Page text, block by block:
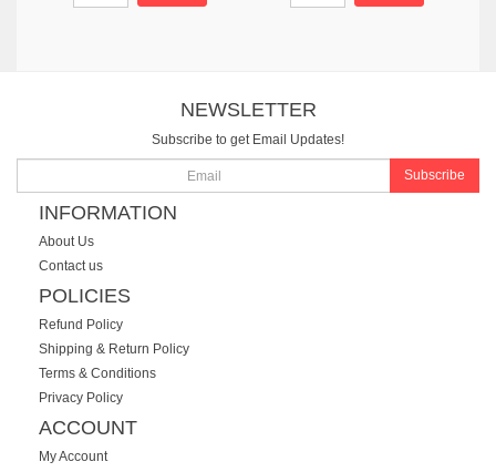
NEWSLETTER
Subscribe to get Email Updates!
Subscribe
INFORMATION
About Us
Contact us
POLICIES
Refund Policy
Shipping & Return Policy
Terms & Conditions
Privacy Policy
ACCOUNT
My Account